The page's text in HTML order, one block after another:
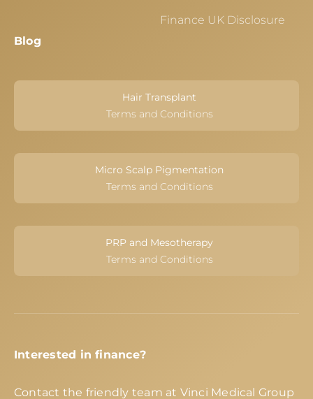
Blog
Finance UK Disclosure
Hair Transplant
Terms and Conditions
Micro Scalp Pigmentation
Terms and Conditions
PRP and Mesotherapy
Terms and Conditions
Interested in finance?
Contact the friendly team at Vinci Medical Group